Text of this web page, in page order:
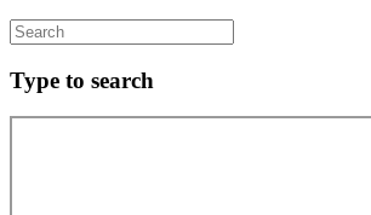
Type to search